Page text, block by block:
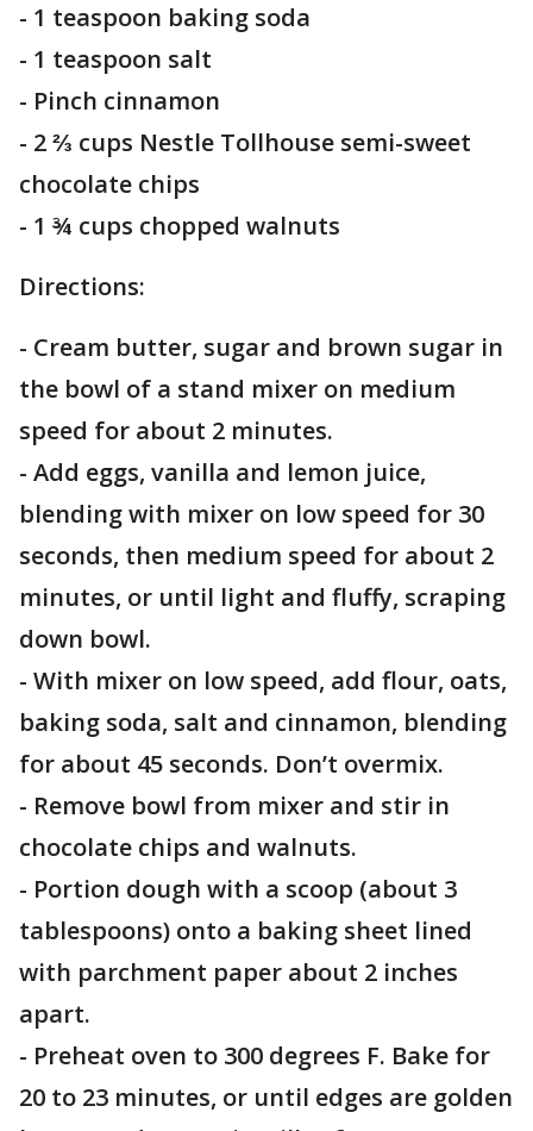
- 1 teaspoon baking soda
- 1 teaspoon salt
- Pinch cinnamon
- 2 ⅔ cups Nestle Tollhouse semi-sweet
chocolate chips
- 1 ¾ cups chopped walnuts
Directions:
- Cream butter, sugar and brown sugar in
the bowl of a stand mixer on medium
speed for about 2 minutes.
- Add eggs, vanilla and lemon juice,
blending with mixer on low speed for 30
seconds, then medium speed for about 2
minutes, or until light and fluffy, scraping
down bowl.
- With mixer on low speed, add flour, oats,
baking soda, salt and cinnamon, blending
for about 45 seconds. Don’t overmix.
- Remove bowl from mixer and stir in
chocolate chips and walnuts.
- Portion dough with a scoop (about 3
tablespoons) onto a baking sheet lined
with parchment paper about 2 inches
apart.
- Preheat oven to 300 degrees F. Bake for
20 to 23 minutes, or until edges are golden